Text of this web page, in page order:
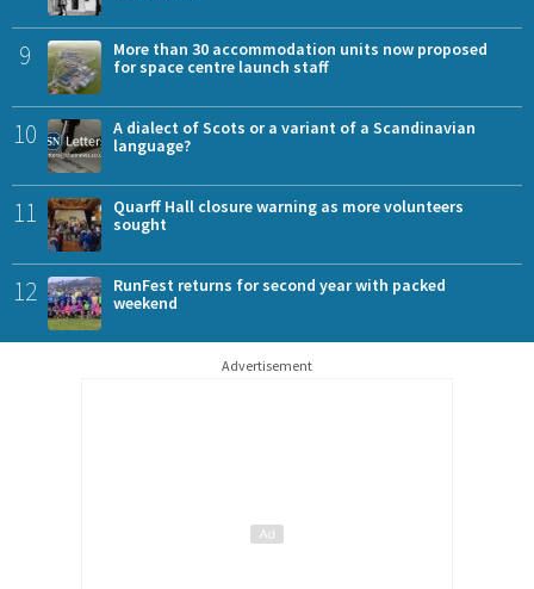
9
More than 30 accommodation units now proposed
for space centre launch staff
10
A dialect of Scots or a variant of a Scandinavian
language?
11
Quarff Hall closure warning as more volunteers
sought
12
RunFest returns for second year with packed
weekend
Advertisement